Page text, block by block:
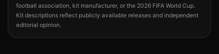
football association, kit manufacturer, or the 2026 FIFA World Cup.
Kit descriptions reflect publicly available releases and independent
editorial opinion.